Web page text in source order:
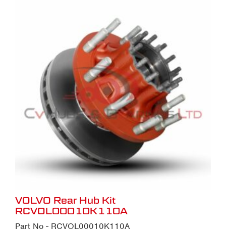
VOLVO Rear Hub Kit
RCVOL00010K110A
Part No - RCVOL00010K110A